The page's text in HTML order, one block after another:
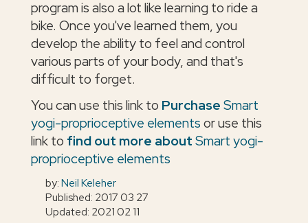
program is also a lot like learning to ride a
bike. Once you've learned them, you
develop the ability to feel and control
various parts of your body, and that's
difficult to forget.
You can use this link to PurchaseSmart
yogi-proprioceptive elementsor use this
link to find out more aboutSmart yogi-
proprioceptive elements
by:Neil Keleher
Published: 2017 03 27
Updated: 2021 02 11